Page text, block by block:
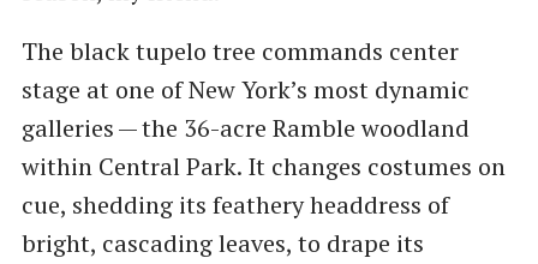
The black tupelo tree commands center
stage at one of New York’s most dynamic
galleries — the 36-acre Ramble woodland
within Central Park. It changes costumes on
cue, shedding its feathery headdress of
bright, cascading leaves, to drape its